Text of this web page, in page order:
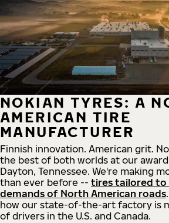
NOKIAN TYRES: A
AMERICAN TIRE
MANUFACTURER
Finnish innovation. American grit.
the best of both worlds at our
Dayton, Tennessee. We're making
than ever before -- tires tailored to
demands of North American roads
how our state-of-the-art factory is
of drivers in the U.S. and Canada.